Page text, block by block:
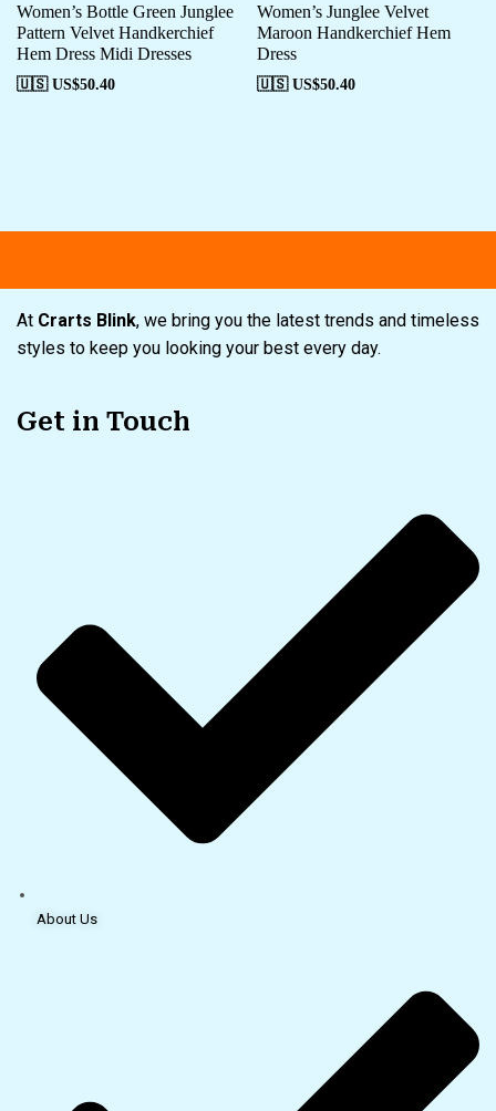
Women’s Bottle Green Junglee
Pattern Velvet Handkerchief
Hem Dress Midi Dresses
🇺🇸 US$50.40
Women’s Junglee Velvet
Maroon Handkerchief Hem
Dress
🇺🇸 US$50.40
At Crarts Blink, we bring you the latest trends and timeless
styles to keep you looking your best every day.
Get in Touch
About Us